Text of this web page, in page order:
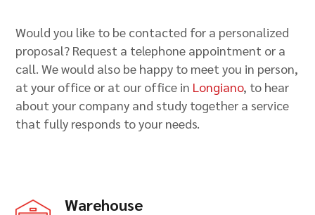
Would you like to be contacted for a personalized
proposal? Request a telephone appointment or a
call. We would also be happy to meet you in person,
at your office or at our office in Longiano, to hear
about your company and study together a service
that fully responds to your needs.
Warehouse